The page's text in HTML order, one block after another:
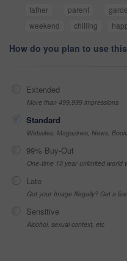
father
parent
weekend
chilling
How do you plan to use
Extended
More than 499,999 impressions
Standard
Websites, Magazines, News,
99% Buy-Out
One-time 10 year unlimited world
Late
Got your Image Illegally? Get a
Sensitive
Alcohol, sexual context, etc